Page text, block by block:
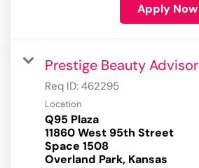
Apply Now
Prestige Beauty Advisor
Req ID: 462295
Location
Q95 Plaza
11860 West 95th Street
Space 1508
Overland Park, Kansas